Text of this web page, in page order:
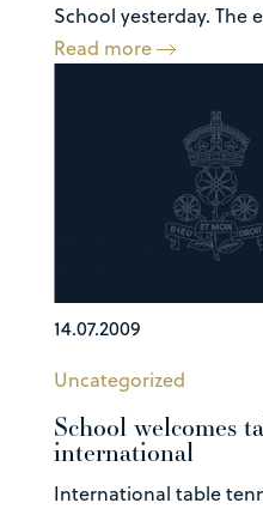
School yesterday. The
Read more
14.07.2009
Uncategorized
School welcomes
international
International table